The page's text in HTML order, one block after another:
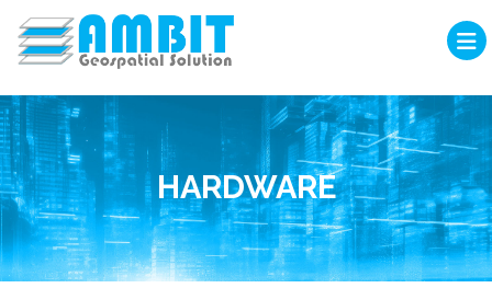
HARDWARE